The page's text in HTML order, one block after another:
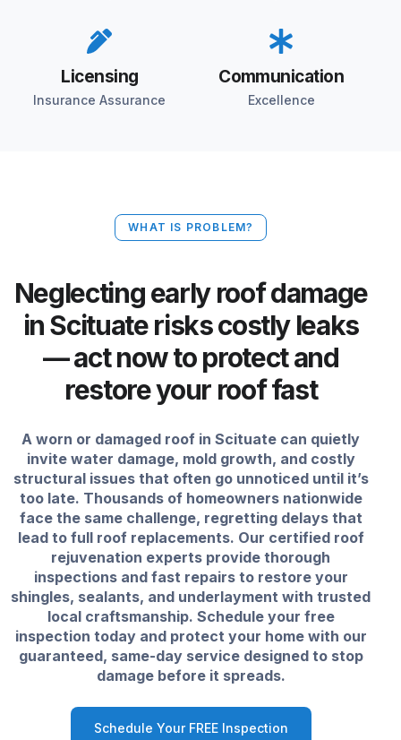
Licensing
Insurance Assurance
Communication
Excellence
WHAT IS PROBLEM?
Neglecting early roof damage
in Scituate risks costly leaks
— act now to protect and
restore your roof fast
A worn or damaged roof in Scituate can quietly
invite water damage, mold growth, and costly
structural issues that often go unnoticed until it’s
too late. Thousands of homeowners nationwide
face the same challenge, regretting delays that
lead to full roof replacements. Our certified roof
rejuvenation experts provide thorough
inspections and fast repairs to restore your
shingles, sealants, and underlayment with trusted
local craftsmanship. Schedule your free
inspection today and protect your home with our
guaranteed, same-day service designed to stop
damage before it spreads.
Schedule Your FREE Inspection